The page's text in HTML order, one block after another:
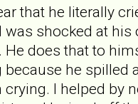
that he literally
was shocked at
He does that to
because he spilled
crying. I helped by